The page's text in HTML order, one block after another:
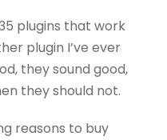
plugins that work
plugin I’ve ever
they sound good,
they should not.
reasons to buy